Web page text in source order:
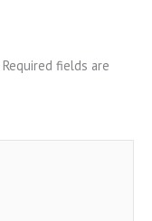
Required fields are